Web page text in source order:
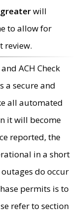
will
to allow for
review.
ACH Check
a secure and
all automated
it will become
reported, the
in a short
do occur
permits is to
refer to section